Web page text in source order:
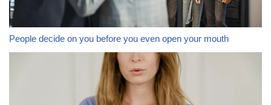
People decide on you before you even open your mouth